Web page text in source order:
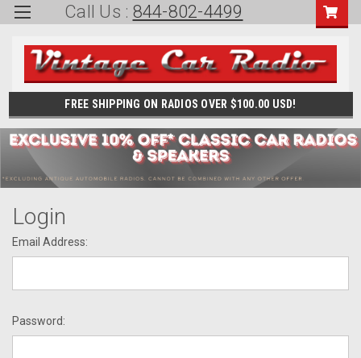
Call Us : 844-802-4499
FREE SHIPPING ON RADIOS OVER $100.00 USD!
Login
Email Address:
Password: